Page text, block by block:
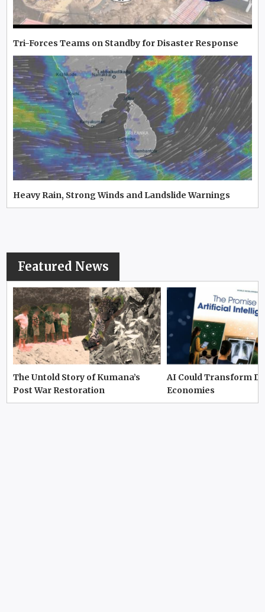
Tri-Forces Teams on Standby for Disaster Response
Heavy Rain, Strong Winds and Landslide Warnings
Featured News
The Untold Story of Kumana’s
Post War Restoration
AI Could Transform
Economies